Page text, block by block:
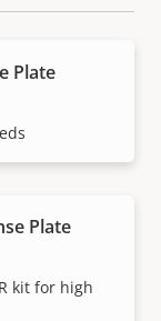
Plate
Plate
kit for high